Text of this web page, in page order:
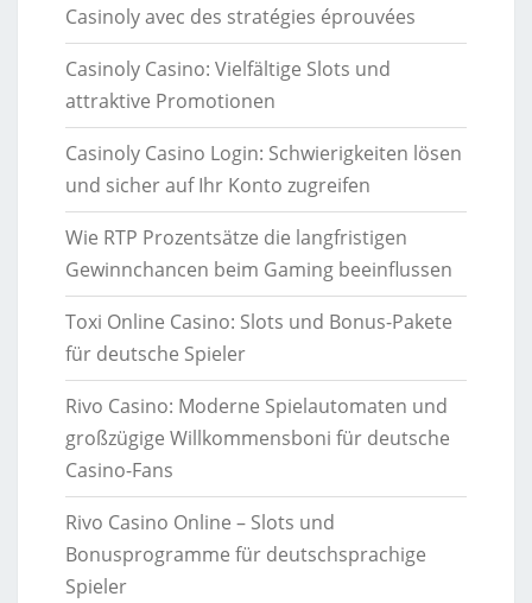
Casinoly avec des stratégies éprouvées
Casinoly Casino: Vielfältige Slots und
attraktive Promotionen
Casinoly Casino Login: Schwierigkeiten lösen
und sicher auf Ihr Konto zugreifen
Wie RTP Prozentsätze die langfristigen
Gewinnchancen beim Gaming beeinflussen
Toxi Online Casino: Slots und Bonus-Pakete
für deutsche Spieler
Rivo Casino: Moderne Spielautomaten und
großzügige Willkommensboni für deutsche
Casino-Fans
Rivo Casino Online – Slots und
Bonusprogramme für deutschsprachige
Spieler